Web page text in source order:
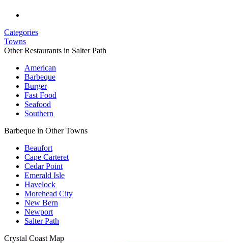
Categories
Towns
Other Restaurants in Salter Path
American
Barbeque
Burger
Fast Food
Seafood
Southern
Barbeque in Other Towns
Beaufort
Cape Carteret
Cedar Point
Emerald Isle
Havelock
Morehead City
New Bern
Newport
Salter Path
Crystal Coast Map